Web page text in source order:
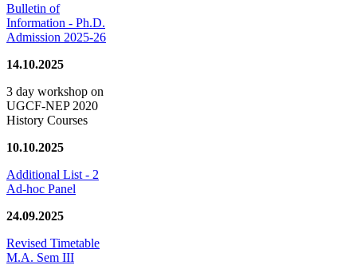
Bulletin of
Information - Ph.D.
Admission 2025-26
14.10.2025
3 day workshop on
UGCF-NEP 2020
History Courses
10.10.2025
Additional List - 2
Ad-hoc Panel
24.09.2025
Revised Timetable
M.A. Sem III